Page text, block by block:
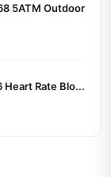
5ATM Outdoor
Rate Blo...